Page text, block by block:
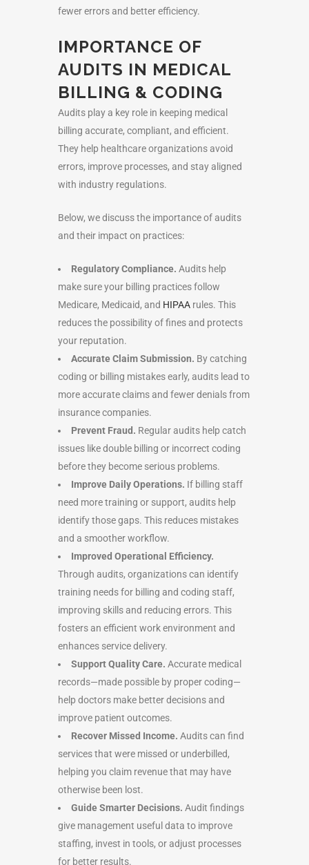
fewer errors and better efficiency.
IMPORTANCE OF
AUDITS IN MEDICAL
BILLING & CODING
Audits play a key role in keeping medical
billing accurate, compliant, and efficient.
They help healthcare organizations avoid
errors, improve processes, and stay aligned
with industry regulations.
Below, we discuss the importance of audits
and their impact on practices:
Regulatory Compliance. Audits help
make sure your billing practices follow
Medicare, Medicaid, and HIPAA rules. This
reduces the possibility of fines and protects
your reputation.
Accurate Claim Submission. By catching
coding or billing mistakes early, audits lead to
more accurate claims and fewer denials from
insurance companies.
Prevent Fraud. Regular audits help catch
issues like double billing or incorrect coding
before they become serious problems.
Improve Daily Operations. If billing staff
need more training or support, audits help
identify those gaps. This reduces mistakes
and a smoother workflow.
Improved Operational Efficiency.
Through audits, organizations can identify
training needs for billing and coding staff,
improving skills and reducing errors. This
fosters an efficient work environment and
enhances service delivery.
Support Quality Care. Accurate medical
records—made possible by proper coding—
help doctors make better decisions and
improve patient outcomes.
Recover Missed Income. Audits can find
services that were missed or underbilled,
helping you claim revenue that may have
otherwise been lost.
Guide Smarter Decisions. Audit findings
give management useful data to improve
staffing, invest in tools, or adjust processes
for better results.